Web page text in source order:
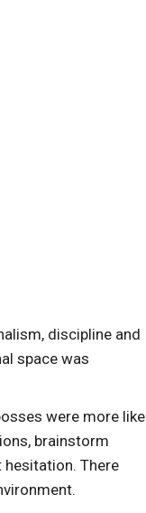
discipline and
space was
were more like
brainstorm
There